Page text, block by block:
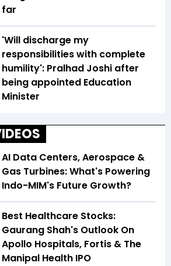
far
'Will discharge my
responsibilities with complete
humility': Pralhad Joshi after
being appointed Education
Minister
AI Data Centers, Aerospace &
Gas Turbines: What's Powering
Indo-MIM's Future Growth?
Best Healthcare Stocks:
Gaurang Shah's Outlook On
Apollo Hospitals, Fortis & The
Manipal Health IPO